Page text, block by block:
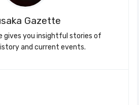
Gazette
gives you insightful stories of
and current events.